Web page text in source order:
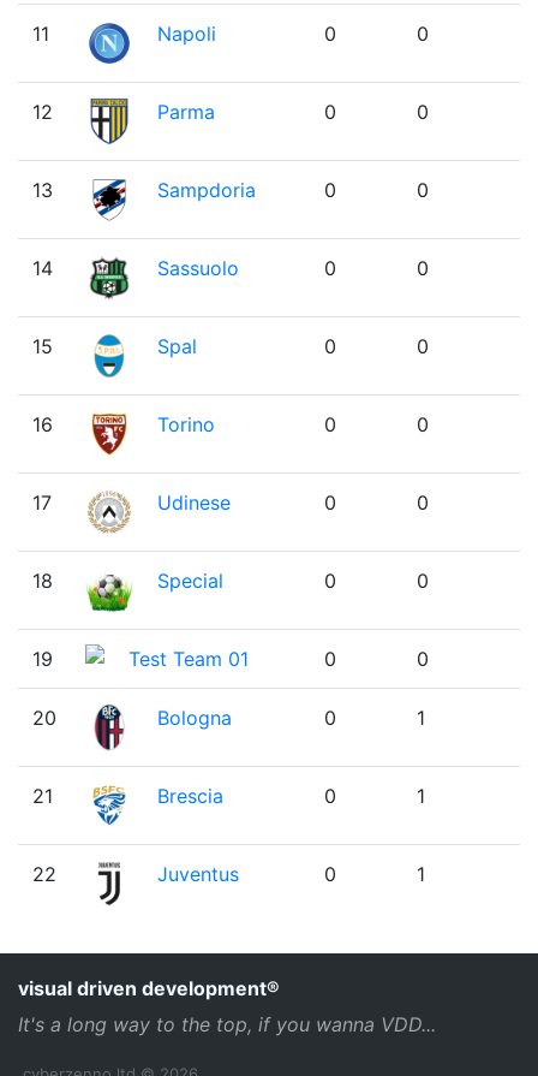
11 Napoli 0 0
12 Parma 0 0
13 Sampdoria 0 0
14 Sassuolo 0 0
15 Spal 0 0
16 Torino 0 0
17 Udinese 0 0
18 Special 0 0
19 Test Team 01 0 0
20 Bologna 0 1
21 Brescia 0 1
22 Juventus 0 1
visual driven development®
It's a long way to the top, if you wanna VDD...